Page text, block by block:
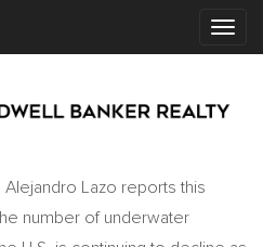
Alejandro Lazo reports this
number of underwater